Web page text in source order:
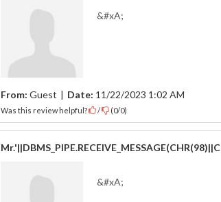
&#xA;
From: Guest | Date: 11/22/2023 1:02 AM
Was this review helpful? / (0/0)
&#xA;